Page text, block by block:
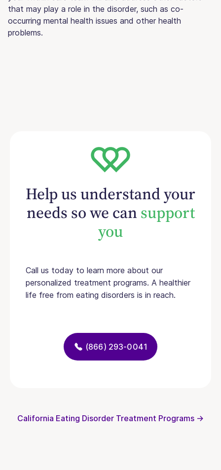
that may play a role in the disorder, such as co-
occurring mental health issues and other health
problems.
Help us understand your
needs so we cansupport
you
Call us today to learn more about our
personalized treatment programs. A healthier
life free from eating disorders is in reach.
(866) 293-0041
California Eating Disorder Treatment Programs →